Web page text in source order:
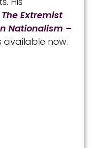
Extremist
Nationalism –
available now.